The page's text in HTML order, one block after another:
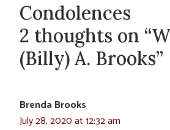
Condolences
2 thoughts on
(Billy) A. Brooks”
Brenda Brooks
July 28, 2020 at 12:32 am